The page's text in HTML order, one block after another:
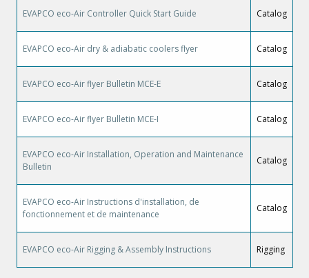
EVAPCO eco-Air Controller Quick Start Guide Catalog
EVAPCO eco-Air dry & adiabatic coolers flyer Catalog
EVAPCO eco-Air flyer Bulletin MCE-E Catalog
EVAPCO eco-Air flyer Bulletin MCE-I Catalog
EVAPCO eco-Air Installation, Operation and Maintenance
Bulletin
Catalog
EVAPCO eco-Air Instructions d'installation, de
fonctionnement et de maintenance
Catalog
EVAPCO eco-Air Rigging & Assembly Instructions Rigging